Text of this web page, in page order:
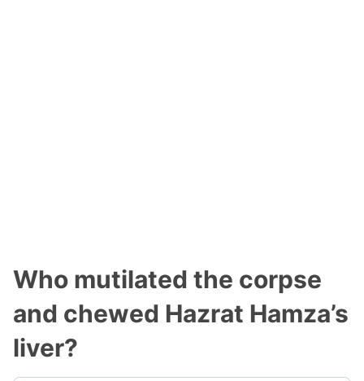
Who mutilated the corpse
and chewed Hazrat Hamza’s
liver?